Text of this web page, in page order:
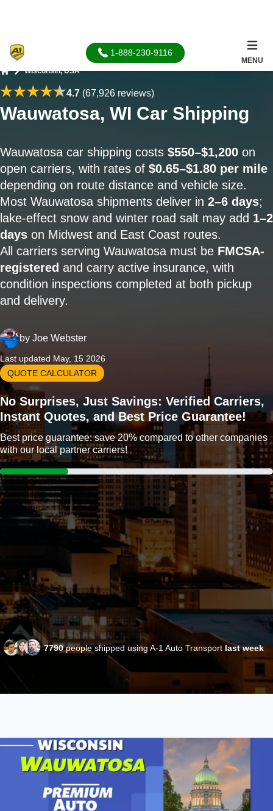
1-888-230-9116
MENU
Wisconsin, USA
4.7(67,926 reviews)
Wauwatosa, WI Car Shipping
Wauwatosa car shipping costs $550–$1,200 on
open carriers, with rates of $0.65–$1.80 per mile
depending on route distance and vehicle size.
Most Wauwatosa shipments deliver in 2–6 days;
lake-effect snow and winter road salt may add 1–2
days on Midwest and East Coast routes.
All carriers serving Wauwatosa must be FMCSA-
registered and carry active insurance, with
condition inspections completed at both pickup
and delivery.
by Joe Webster
Last updated May, 15 2026
QUOTE CALCULATOR
No Surprises, Just Savings: Verified Carriers,
Instant Quotes, and Best Price Guarantee!
Best price guarantee: save 20% compared to other companies
with our local partner carriers!
7790people shipped using A-1 Auto Transport last week